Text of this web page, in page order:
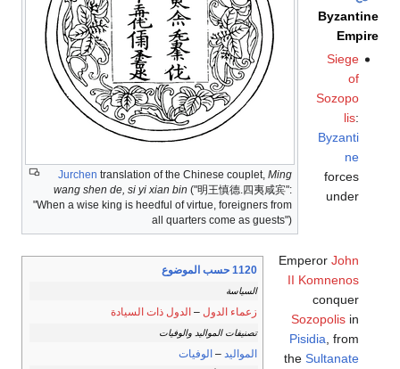
Jurchen translation of the Chinese couplet, Ming
wang shen de, si yi xian bin ("明王慎德.四夷咸宾":
"When a wise king is heedful of virtue, foreigners from
all quarters come as guests")
1120 حسب الموضوع
السياسة
زعماء الدول – الدول ذات السيادة
تصنيفات المواليد والوفيات
المواليد – الوفيات
Byzantine
Empire
Siege
of
Sozopo
lis:
Byzanti
ne
forces
under
Emperor John
II Komnenos
conquer
Sozopolisin
Pisidia , from
the Sultanate